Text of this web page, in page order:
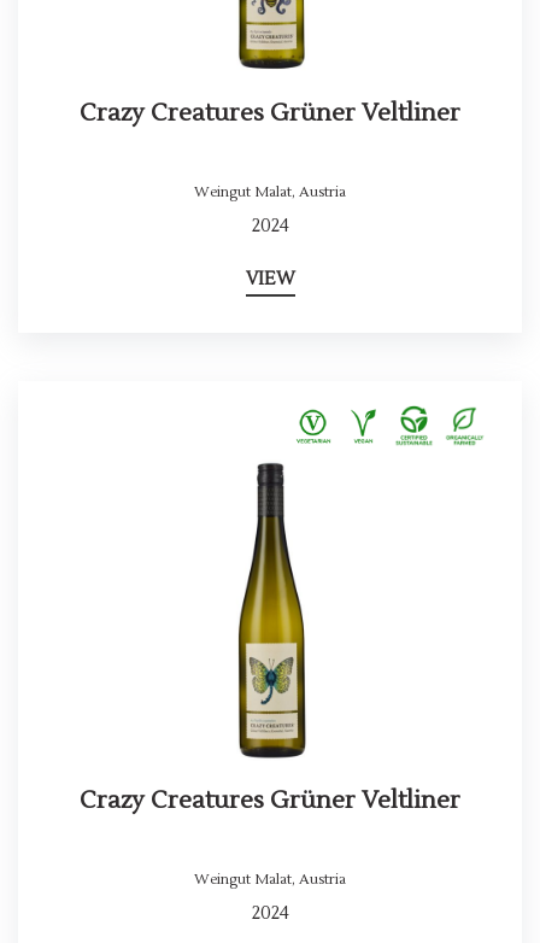
Crazy Creatures Grüner Veltliner
Weingut Malat, Austria
2024
VIEW
Crazy Creatures Grüner Veltliner
Weingut Malat, Austria
2024